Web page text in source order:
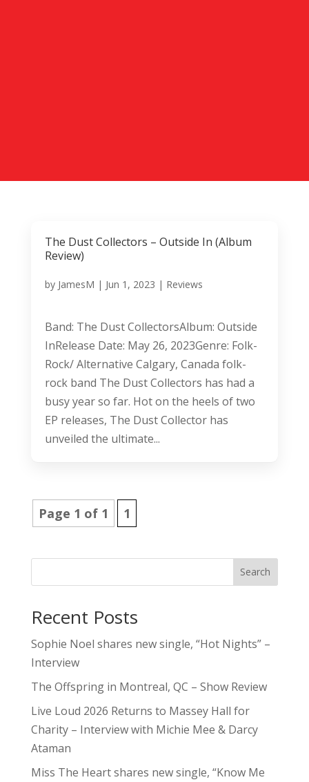
The Dust Collectors – Outside In (Album
Review)
by JamesM | Jun 1, 2023 | Reviews
Band: The Dust CollectorsAlbum: Outside
InRelease Date: May 26, 2023Genre: Folk-
Rock/ Alternative Calgary, Canada folk-
rock band The Dust Collectors has had a
busy year so far. Hot on the heels of two
EP releases, The Dust Collector has
unveiled the ultimate...
Page 1 of 1 1
Search
Recent Posts
Sophie Noel shares new single, “Hot Nights” –
Interview
The Offspring in Montreal, QC – Show Review
Live Loud 2026 Returns to Massey Hall for
Charity – Interview with Michie Mee & Darcy
Ataman
Miss The Heart shares new single, “Know Me